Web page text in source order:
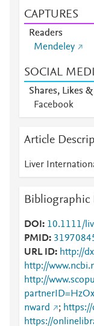
CAPTURES
Readers
Mendeley
SOCIAL
Shares, Likes
Facebook
Article
Liver
Bibliographic
DOI
10.1111/
PMID
URL ID
http://
http://
http://
nward
;
https://